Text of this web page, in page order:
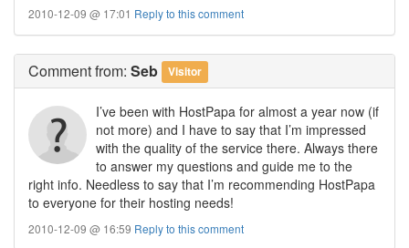
2010-12-09 @ 17:01 Reply to this comment
Commentfrom: Seb Visitor
I’ve been with HostPapa for almost a year now (if
not more) and I have to say that I’m impressed
with the quality of the service there. Always there
to answer my questions and guide me to the
right info. Needless to say that I’m recommending HostPapa
to everyone for their hosting needs!
2010-12-09 @ 16:59 Reply to this comment